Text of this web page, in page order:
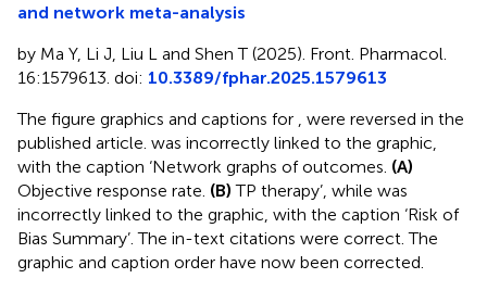
and network meta-analysis
by Ma Y, Li J, Liu L and Shen T (2025). Front. Pharmacol.
16:1579613. doi: 10.3389/fphar.2025.1579613
The figure graphics and captions for
were reversed in the
published article. was incorrectly linked to the graphic,
with the caption ‘Network graphs of outcomes. (A)
Objective response rate. (B) TP therapy’, while was
incorrectly linked to the graphic, with the caption ‘Risk of
Bias Summary’. The in-text citations were correct. The
graphic and caption order have now been corrected.